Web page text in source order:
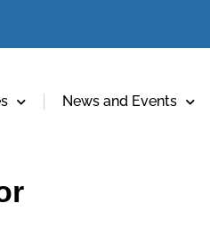
News and Events